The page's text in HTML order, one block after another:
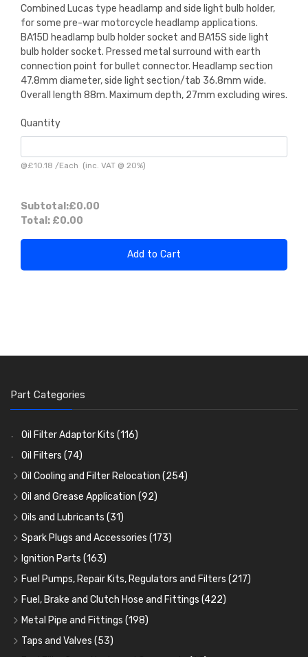
Combined Lucas type headlamp and side light bulb holder,
for some pre-war motorcycle headlamp applications.
BA15D headlamp bulb holder socket and BA15S side light
bulb holder socket. Pressed metal surround with earth
connection point for bullet connector. Headlamp section
47.8mm diameter, side light section/tab 36.8mm wide.
Overall length 88m. Maximum depth, 27mm excluding wires.
Quantity
@£10.18 /Each (inc. VAT @ 20%)
Subtotal:£0.00
Total: £0.00
Add to Cart
Part Categories
Oil Filter Adaptor Kits (116)
Oil Filters (74)
Oil Cooling and Filter Relocation (254)
Oil Coolers and Mounting Kits(15)
Adaptor Fittings(85)
Remote Filter Heads, Plates and Oilstats
Oil Hose and Fittings
Oil Cooler and Filter Relocation Systems(51)
Oil and Grease Application (92)
Oil Cans and Syringes
Grease Guns and Fittings(26)
Grease Nipples (36)
Oilers(12)
Cup Greasers(6)
Oils and Lubricants (31)
Engine Oil (13)
Gear Oils(4)
Grease(8)
Brake Fluid and Coolant(3)
Fuel Additives(3)
Spark Plugs and Accessories (173)
Caps, Terminals and Cable
Adaptors, Nuts, Washers and Clips (7)
Spark Plug Holders(18)
Spark Plugs(123)
Ignition Parts (163)
Distributor Caps(49)
Rotor Arms(34)
Condensers (24)
Contact Sets(29)
Fuel Pumps, Repair Kits, Regulators and Filters (217)
Fuel Pumps(17)
Fuel Accessories(15)
Fuel Filtration(46)
Fuel, Brake and Clutch Hose and Fittings (422)
Fuel, Brake and Clutch Hose and Pipe
Re-Useable Clutch and Brake fittings
Metal Pipe and Fittings (198)
Tees(23)
Taps and Valves (53)